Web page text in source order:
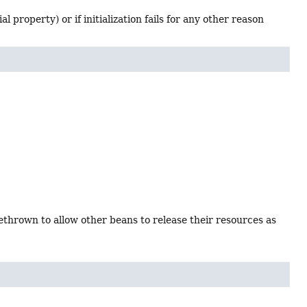
property) or if initialization fails for any other reason
to allow other beans to release their resources as